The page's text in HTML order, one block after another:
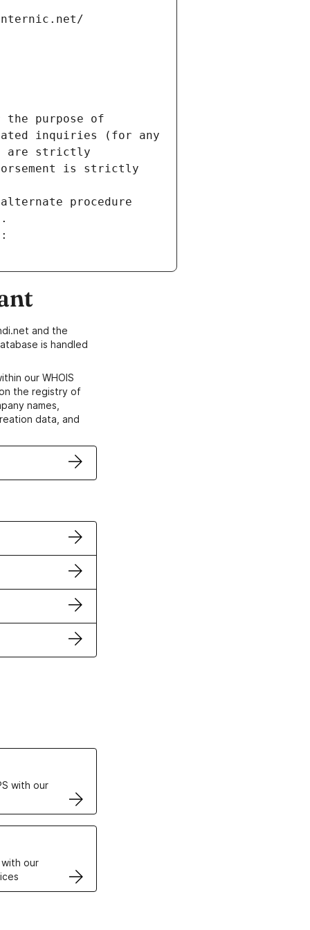
the purpose of
inquiries (for any
are strictly
is strictly
procedure
and the
is handled
our WHOIS
the registry of
names,
data, and
with our
our